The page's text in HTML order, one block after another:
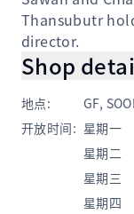
Thansubutr
director.
Shop
地点:
GF,
开放时间: 星期一
星期二
星期三
星期四